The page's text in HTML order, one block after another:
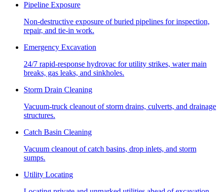
Pipeline Exposure
Non-destructive exposure of buried pipelines for inspection,
repair, and tie-in work.
Emergency Excavation
24/7 rapid-response hydrovac for utility strikes, water main
breaks, gas leaks, and sinkholes.
Storm Drain Cleaning
Vacuum-truck cleanout of storm drains, culverts, and drainage
structures.
Catch Basin Cleaning
Vacuum cleanout of catch basins, drop inlets, and storm
sumps.
Utility Locating